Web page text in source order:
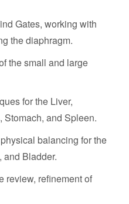
Gates, working with
the diaphragm.
the small and large
for the Liver,
Stomach, and Spleen.
balancing for the
and Bladder.
review, refinement of